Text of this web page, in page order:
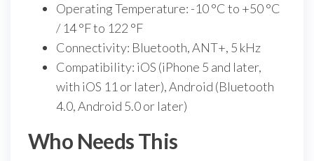
Operating Temperature: -10 °C to +50 °C
/ 14 °F to 122 °F
Connectivity: Bluetooth, ANT+, 5 kHz
Compatibility: iOS (iPhone 5 and later,
with iOS 11 or later), Android (Bluetooth
4.0, Android 5.0 or later)
Who Needs This